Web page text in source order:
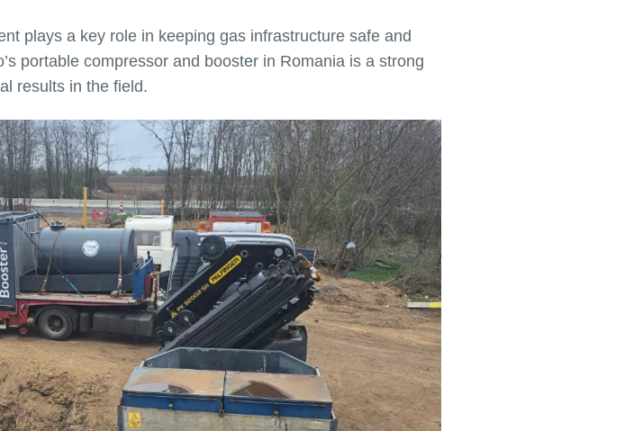
plays a key role in keeping gas infrastructure safe and
portable compressor and booster in Romania is a strong
results in the field.